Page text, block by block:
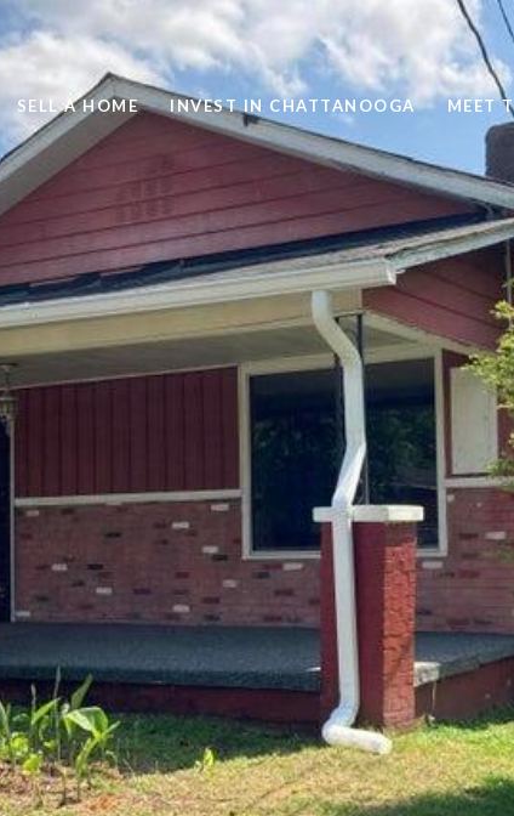
SELL A HOME INVEST IN CHATTANOOGA MEET